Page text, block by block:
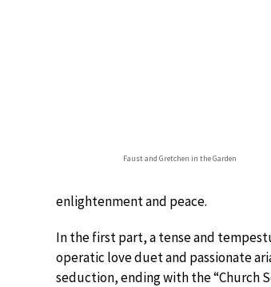
Faust and Gretchen in the Garden
enlightenment and peace.
In the first part, a tense and
operatic love duet and passionate
seduction, ending with the “Church